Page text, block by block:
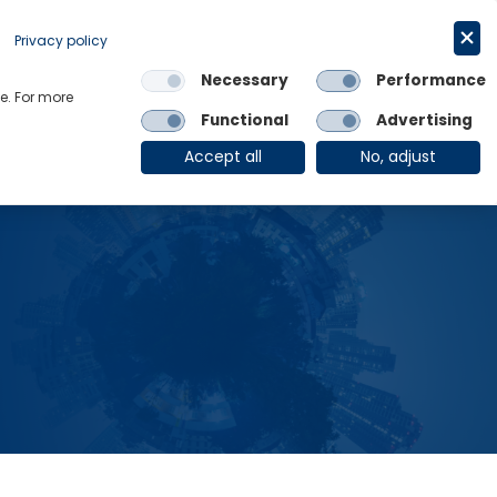
Links
OE Group Client Login
Privacy policy
For more
Necessary
Performance
Functional
Advertising
Accept all
No, adjust